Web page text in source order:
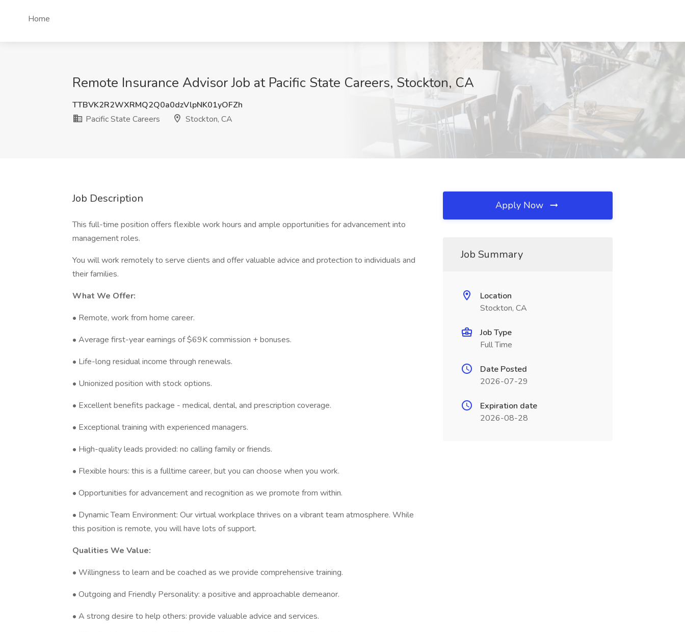
Home
Remote Insurance Advisor Job at Pacific State Careers, Stockton, CA
TTBVK2R2WXRMQ2Q0a0dzVlpNK01yOFZh
Pacific State Careers
Stockton, CA
Job Description
This full-time position offers flexible work hours and ample opportunities for advancement into
management roles.
You will work remotely to serve clients and offer valuable advice and protection to individuals and
their families.
What We Offer:
• Remote, work from home career.
• Average first-year earnings of $69K commission + bonuses.
• Life-long residual income through renewals.
• Unionized position with stock options.
• Excellent benefits package - medical, dental, and prescription coverage.
• Exceptional training with experienced managers.
• High-quality leads provided: no calling family or friends.
• Flexible hours: this is a fulltime career, but you can choose when you work.
• Opportunities for advancement and recognition as we promote from within.
• Dynamic Team Environment: Our virtual workplace thrives on a vibrant team atmosphere. While
this position is remote, you will have lots of support.
Qualities We Value:
• Willingness to learn and be coached as we provide comprehensive training.
• Outgoing and Friendly Personality: a positive and approachable demeanor.
• A strong desire to help others: provide valuable advice and services.
Apply Now
Job Summary
Location
Stockton, CA
Job Type
Full Time
Date Posted
2026-07-29
Expiration date
2026-08-28